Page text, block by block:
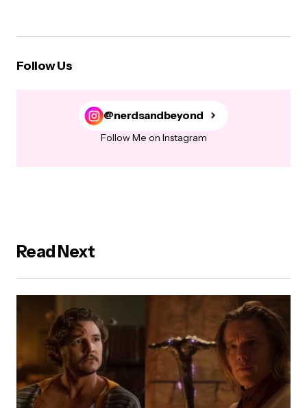
Follow Us
@nerdsandbeyond
Follow Me on Instagram
Read Next